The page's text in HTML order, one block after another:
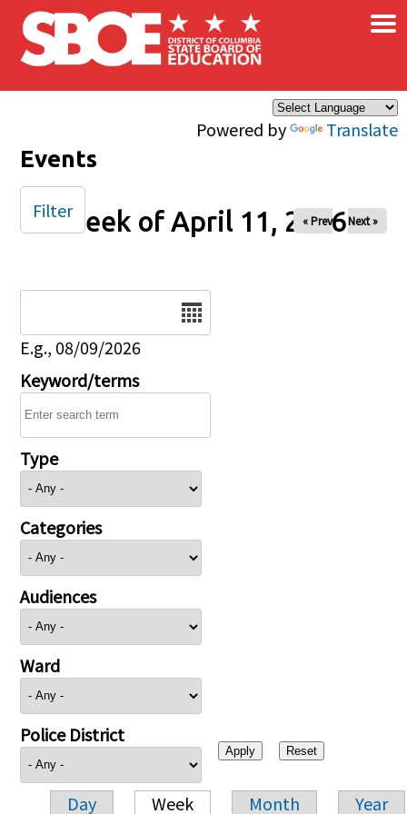
Skip to main content
Powered by Translate
×
Events
Week of April 11, 2026
« Prev Next »
E.g., 08/09/2026
Keyword/terms
Type
Categories
Audiences
Ward
Police District
Day Week Month Year
Filter